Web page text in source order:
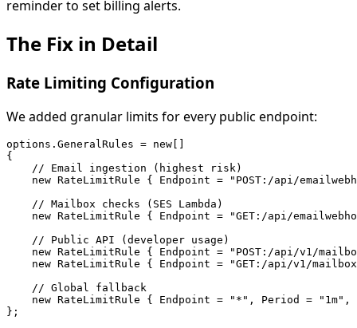
reminder to set billing alerts.
The Fix in Detail
Rate Limiting Configuration
We added granular limits for every public endpoint:
options.GeneralRules = new[]
{
    // Email ingestion (highest risk)
new RateLimitRule { Endpoint = "POST:/api/
    // Mailbox checks (SES Lambda)
new RateLimitRule { Endpoint = "GET:/api/
    // Public API (developer usage)
new RateLimitRule { Endpoint = "POST:/api/v1/
new RateLimitRule { Endpoint = "GET:/api/v1/
    // Global fallback
new RateLimitRule { Endpoint = "*", Period = "1m",